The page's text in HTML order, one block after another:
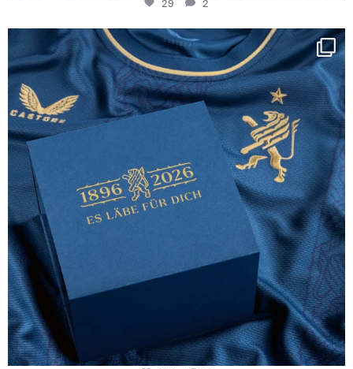
29 2
Happy Birthday FCZ
130 years filled ...
127
3